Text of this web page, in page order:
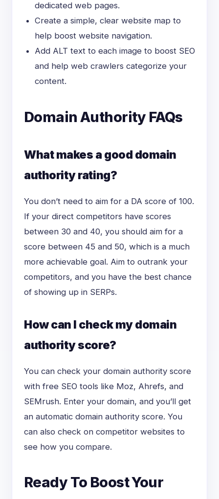
dedicated web pages.
Create a simple, clear website map to
help boost website navigation.
Add ALT text to each image to boost SEO
and help web crawlers categorize your
content.
Domain Authority FAQs
What makes a good domain
authority rating?
You don’t need to aim for a DA score of 100.
If your direct competitors have scores
between 30 and 40, you should aim for a
score between 45 and 50, which is a much
more achievable goal. Aim to outrank your
competitors, and you have the best chance
of showing up in SERPs.
How can I check my domain
authority score?
You can check your domain authority score
with free SEO tools like Moz, Ahrefs, and
SEMrush. Enter your domain, and you’ll get
an automatic domain authority score. You
can also check on competitor websites to
see how you compare.
Ready To Boost Your